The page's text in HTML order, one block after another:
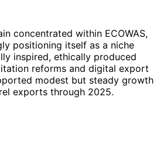
concentrated within ECOWAS,
positioning itself as a niche
inspired, ethically produced
reforms and digital export
modest but steady growth
exports through 2025.